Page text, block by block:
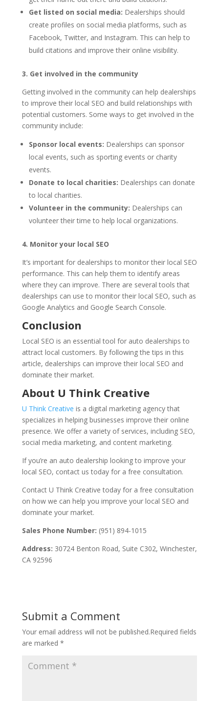
Get listed on social media: Dealerships should
create profiles on social media platforms, such as
Facebook, Twitter, and Instagram. This can help to
build citations and improve their online visibility.
3. Get involved in the community
Getting involved in the community can help dealerships
to improve their local SEO and build relationships with
potential customers. Some ways to get involved in the
community include:
Sponsor local events: Dealerships can sponsor
local events, such as sporting events or charity
events.
Donate to local charities: Dealerships can donate
to local charities.
Volunteer in the community: Dealerships can
volunteer their time to help local organizations.
4. Monitor your local SEO
It’s important for dealerships to monitor their local SEO
performance. This can help them to identify areas
where they can improve. There are several tools that
dealerships can use to monitor their local SEO, such as
Google Analytics and Google Search Console.
Conclusion
Local SEO is an essential tool for auto dealerships to
attract local customers. By following the tips in this
article, dealerships can improve their local SEO and
dominate their market.
About U Think Creative
U Think Creative is a digital marketing agency that
specializes in helping businesses improve their online
presence. We offer a variety of services, including SEO,
social media marketing, and content marketing.
If you’re an auto dealership looking to improve your
local SEO, contact us today for a free consultation.
Contact U Think Creative today for a free consultation
on how we can help you improve your local SEO and
dominate your market.
Sales Phone Number: (951) 894-1015
Address: 30724 Benton Road, Suite C302, Winchester,
CA 92596
Submit a Comment
Your email address will not be published.Required fields
are marked *